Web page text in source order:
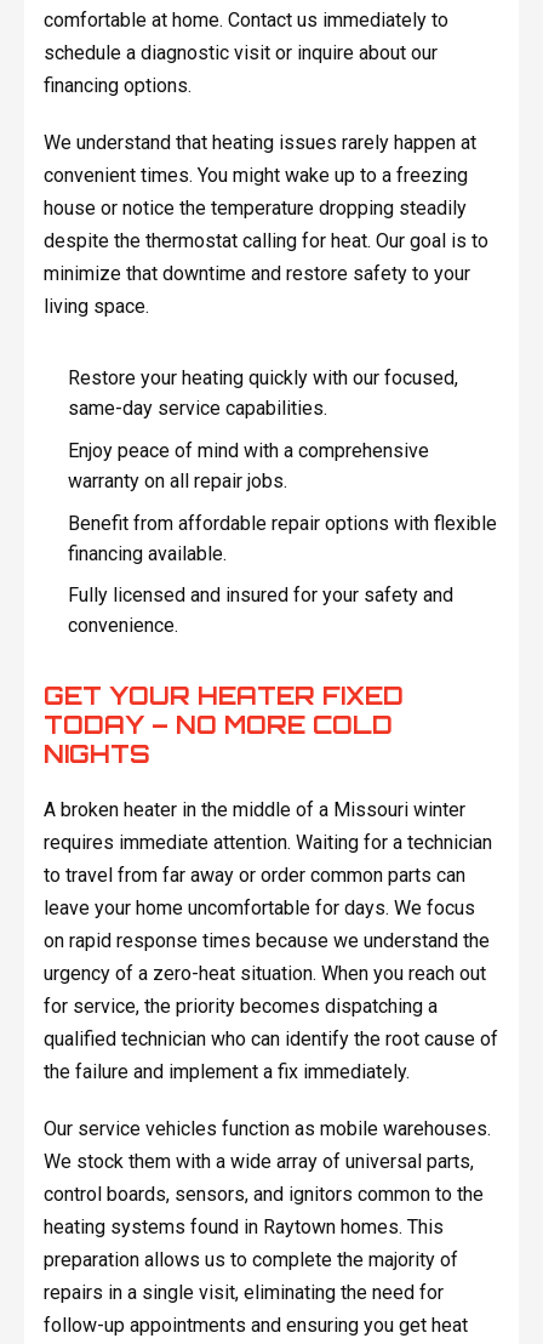
comfortable at home. Contact us immediately to
schedule a diagnostic visit or inquire about our
financing options.
We understand that heating issues rarely happen at
convenient times. You might wake up to a freezing
house or notice the temperature dropping steadily
despite the thermostat calling for heat. Our goal is to
minimize that downtime and restore safety to your
living space.
Restore your heating quickly with our focused,
same-day service capabilities.
Enjoy peace of mind with a comprehensive
warranty on all repair jobs.
Benefit from affordable repair options with flexible
financing available.
Fully licensed and insured for your safety and
convenience.
GET YOUR HEATER FIXED
TODAY – NO MORE COLD
NIGHTS
A broken heater in the middle of a Missouri winter
requires immediate attention. Waiting for a technician
to travel from far away or order common parts can
leave your home uncomfortable for days. We focus
on rapid response times because we understand the
urgency of a zero-heat situation. When you reach out
for service, the priority becomes dispatching a
qualified technician who can identify the root cause of
the failure and implement a fix immediately.
Our service vehicles function as mobile warehouses.
We stock them with a wide array of universal parts,
control boards, sensors, and ignitors common to the
heating systems found in Raytown homes. This
preparation allows us to complete the majority of
repairs in a single visit, eliminating the need for
follow-up appointments and ensuring you get heat